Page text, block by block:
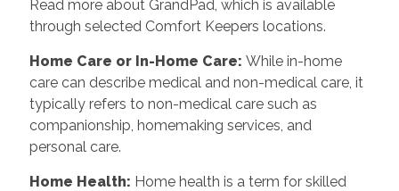
Read more about GrandPad, which is available
through selected Comfort Keepers locations.
Home Care or In-Home Care: While in-home
care can describe medical and non-medical care, it
typically refers to non-medical care such as
companionship, homemaking services, and
personal care.
Home Health: Home health is a term for skilled